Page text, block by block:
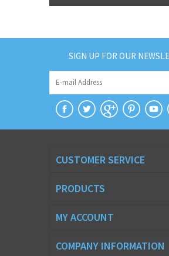
SIGN UP FOR OUR
CUSTOMER SERVICE
PRODUCTS
MY ACCOUNT
COMPANY INFORMATION